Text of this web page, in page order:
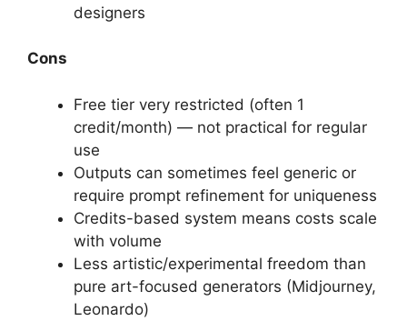
designers
Cons
Free tier very restricted (often 1
credit/month) — not practical for regular
use
Outputs can sometimes feel generic or
require prompt refinement for uniqueness
Credits-based system means costs scale
with volume
Less artistic/experimental freedom than
pure art-focused generators (Midjourney,
Leonardo)